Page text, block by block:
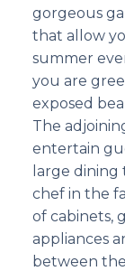
gorgeous
that allow
summer
you are
exposed
The
entertain
large
chef in the
of cabinets,
appliances
between